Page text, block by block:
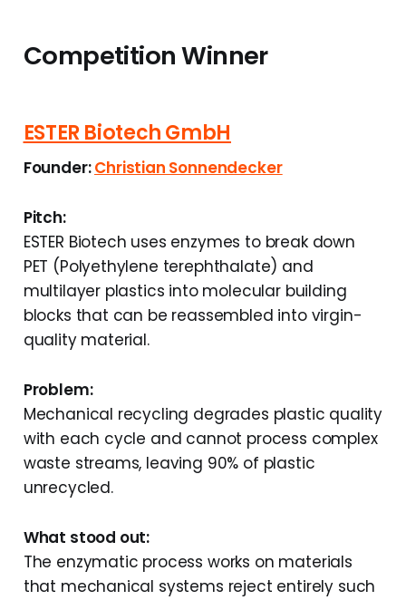
Competition Winner
ESTER Biotech GmbH
Founder:Christian Sonnendecker
Pitch:
ESTER Biotech uses enzymes to break down
PET (Polyethylene terephthalate) and
multilayer plastics into molecular building
blocks that can be reassembled into virgin-
quality material.
Problem:
Mechanical recycling degrades plastic quality
with each cycle and cannot process complex
waste streams, leaving 90% of plastic
unrecycled.
What stood out:
The enzymatic process works on materials
that mechanical systems reject entirely such